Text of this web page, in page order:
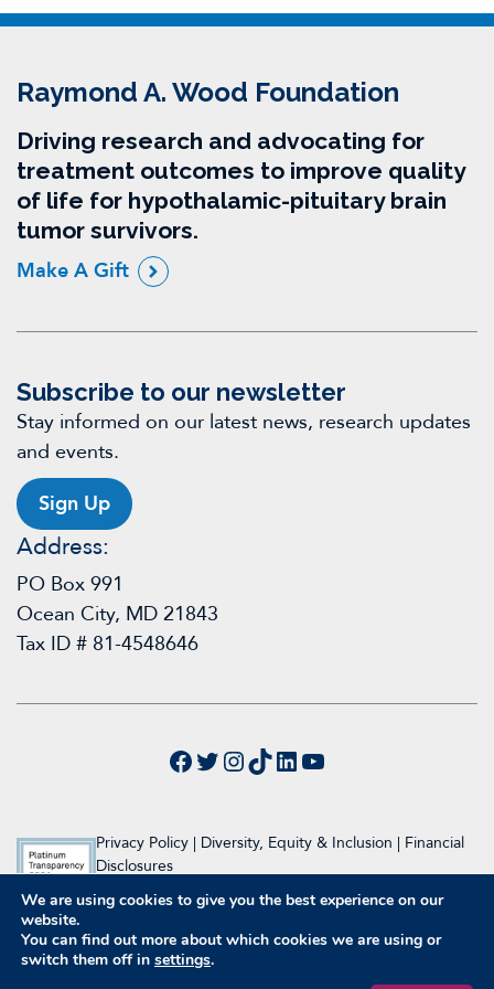
Raymond A. Wood Foundation
Driving research and advocating for
treatment outcomes to improve quality
of life for hypothalamic-pituitary brain
tumor survivors.
Make A Gift
Subscribe to our newsletter
Stay informed on our latest news, research updates
and events.
Sign Up
Address:
PO Box 991
Ocean City, MD 21843
Tax ID # 81-4548646
Facebook Twitter InstagramTikTok LinkedIn YouTube
Privacy Policy | Diversity, Equity & Inclusion | Financial
Disclosures
© 2024 Raymond A. Wood Foundation
Website Design & Development by Inclind
We are using cookies to give you the best experience on our
website.
You can find out more about which cookies we are using or
switch them off in settings.